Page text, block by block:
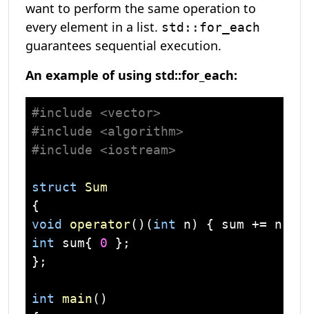
want to perform the same operation to
every element in a list. std::for_each
guarantees sequential execution.
An example of using std::for_each:
#include <vector>
#include <algorithm>
#include <iostream>
struct
Sum
{
void
operator() (int n)
int sum{ 0 };
};
int main()